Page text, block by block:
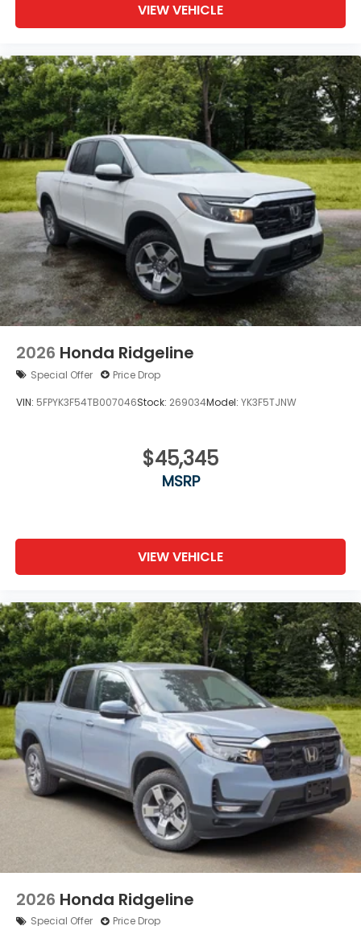
VIEW VEHICLE
2026 Honda Ridgeline
Special Offer Price Drop
VIN: 5FPYK3F54TB007046Stock: 269034Model: YK3F5TJNW
$45,345
MSRP
VIEW VEHICLE
2026 Honda Ridgeline
Special Offer Price Drop